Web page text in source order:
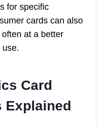
for specific
cards can also
at a better
use.
Card